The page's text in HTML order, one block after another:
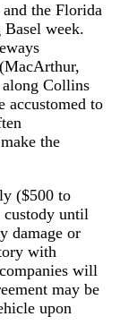
the Florida
week.
along Collins
accustomed to
the
($500 to
custody until
damage or
with
will
may be
upon